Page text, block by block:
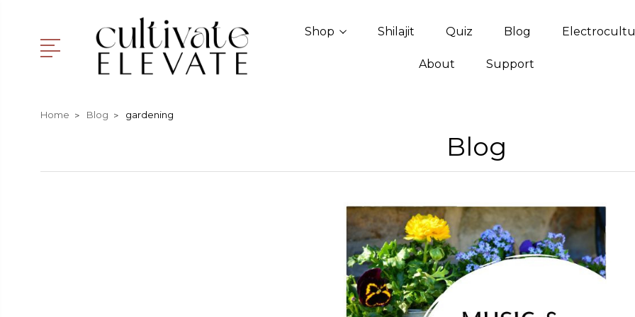
Shop Shilajit Quiz Blog
About Support
Home Blog gardening
Blog